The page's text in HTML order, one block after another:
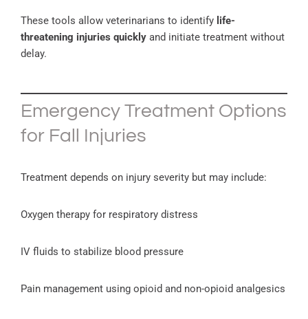
These tools allow veterinarians to identify life-
threatening injuries quickly and initiate treatment without
delay.
Emergency Treatment Options
for Fall Injuries
Treatment depends on injury severity but may include:
Oxygen therapy for respiratory distress
IV fluids to stabilize blood pressure
Pain management using opioid and non-opioid analgesics